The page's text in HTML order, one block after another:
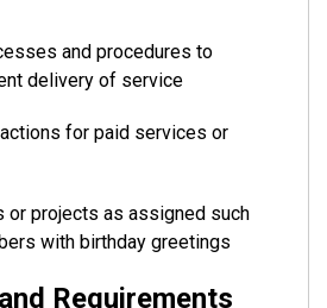
and procedures to
delivery of service
for paid services or
or projects as assigned such
with birthday greetings
Requirements